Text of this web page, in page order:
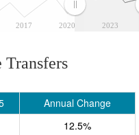
2017 2020 2023
Annual Change
12.5%